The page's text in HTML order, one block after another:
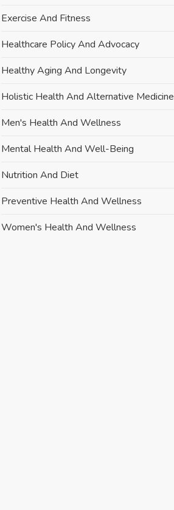
Exercise And Fitness
Healthcare Policy And Advocacy
Healthy Aging And Longevity
Holistic Health And Alternative Medicine
Men's Health And Wellness
Mental Health And Well-Being
Nutrition And Diet
Preventive Health And Wellness
Women's Health And Wellness